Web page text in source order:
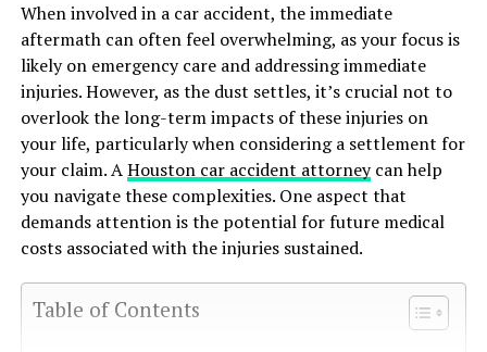
When involved in a car accident, the immediate
aftermath can often feel overwhelming, as your focus is
likely on emergency care and addressing immediate
injuries. However, as the dust settles, it’s crucial not to
overlook the long-term impacts of these injuries on
your life, particularly when considering a settlement for
your claim. AHouston car accident attorneycan help
you navigate these complexities. One aspect that
demands attention is the potential for future medical
costs associated with the injuries sustained.
Table of Contents